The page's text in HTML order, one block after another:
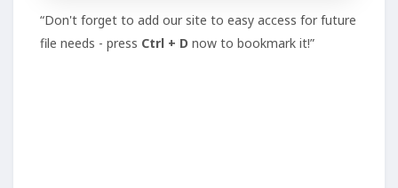
“Don't forget to add our site to easy access for future
file needs - press Ctrl + D now to bookmark it!”